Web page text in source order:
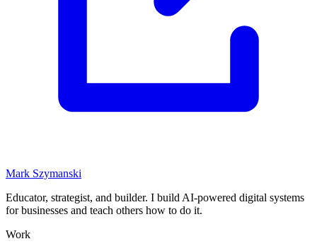
Mark Szymanski
Educator, strategist, and builder. I build AI-powered digital systems
for businesses and teach others how to do it.
Work